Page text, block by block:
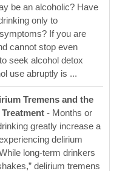
be an alcoholic? Have
only to
If you are
cannot stop even
seek alcohol detox
use abruptly is ...
Tremens and the
- Months or
greatly increase a
delirium
long-term drinkers
delirium tremens